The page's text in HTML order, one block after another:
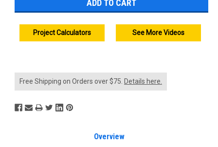
Project Calculators See More Videos
Free Shipping on Orders over $75. Details here.
Overview